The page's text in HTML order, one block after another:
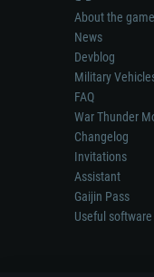
About the game
News
Devblog
Military
FAQ
War Thunder
Changelog
Invitations
Assistant
Gaijin Pass
Useful software